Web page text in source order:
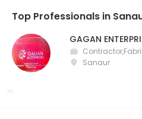
Top Professionals in
GAGAN
Sanaur